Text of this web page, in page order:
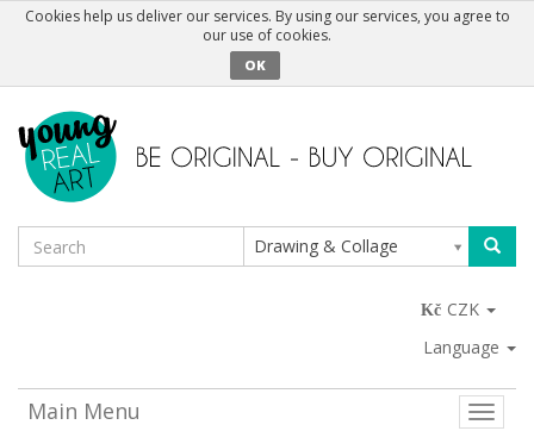
Cookies help us deliver our services. By using our services, you agree to
our use of cookies.
OK
Drawing & Collage
CZK
Language
Toggle
Main Menu